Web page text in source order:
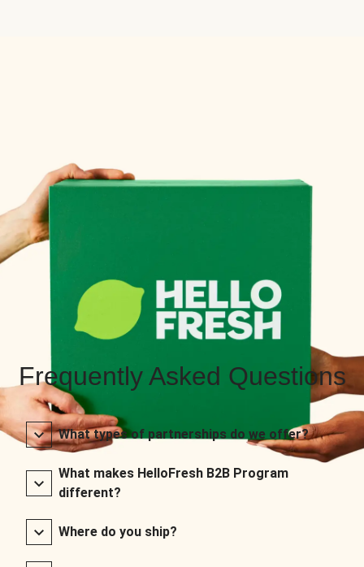
Frequently Asked Questions
What types of partnerships do we offer?
What makes HelloFresh B2B Program
different?
Where do you ship?